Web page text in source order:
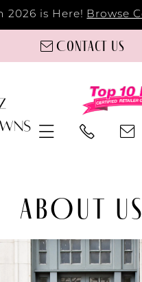
2026 is Here! Browse
Contact us
ABOUT US